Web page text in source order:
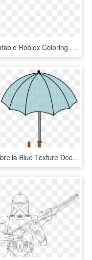
Printable Roblox Coloring Pages, HD Png Download
Umbrella Blue Texture Decoration - Free Printable Umbrella Coloring Page, HD Png Download